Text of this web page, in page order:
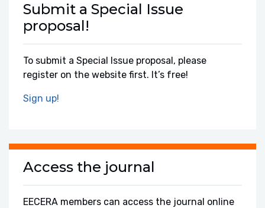
Submit a Special Issue
proposal!
To submit a Special Issue proposal, please
register on the website first. It’s free!
Sign up!
Access the journal
EECERA members can access the journal online